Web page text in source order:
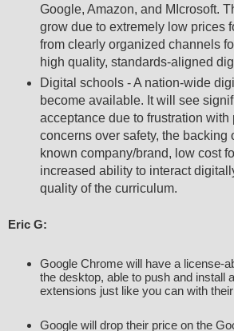
Google, Amazon, and MIcrosoft.
grow due to extremely low prices
from clearly organized channels
high quality, standards-aligned
Digital schools - A nation-wide
become available. It will see
acceptance due to frustration with
concerns over safety, the backing
known company/brand, low cost
increased ability to interact
quality of the curriculum.
Eric G:
Google Chrome will have a license-
the desktop, able to push and install
Google will drop their price on the